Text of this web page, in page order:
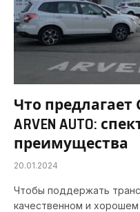
Что
ARVEN AUTO:
преимущества
20.01.2024
Чтобы поддержать
качественном и